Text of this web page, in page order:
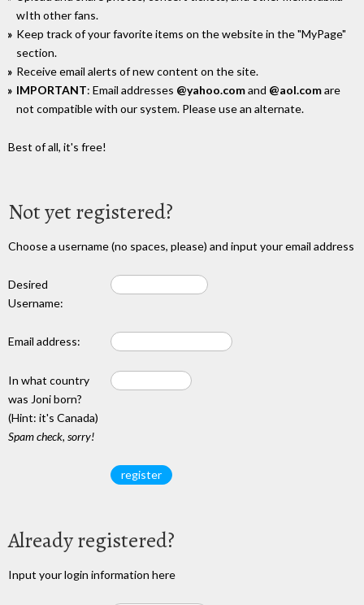
wIth other fans.
Keep track of your favorite items on the website in the "MyPage"
section.
Receive email alerts of new content on the site.
IMPORTANT: Email addresses @yahoo.comand @aol.comare
not compatible with our system. Please use an alternate.
Best of all, it's free!
Not yet registered?
Choose a username (no spaces, please) and input your email address
Desired
Username:
Email address:
In what country
was Joni born?
(Hint: it's Canada)
Spam check, sorry!
Already registered?
Input your login information here